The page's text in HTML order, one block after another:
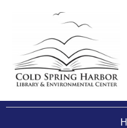
Cold Spring